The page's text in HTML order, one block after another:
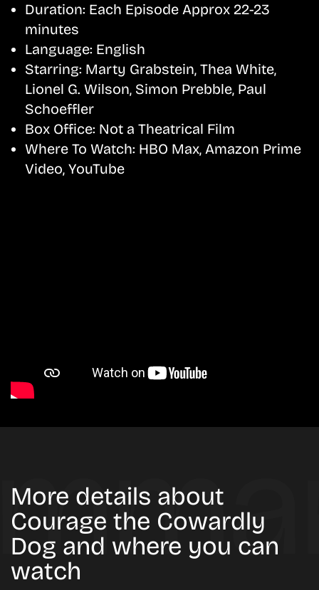
Duration: Each Episode Approx 22-23
minutes
Language: English
Starring: Marty Grabstein, Thea White,
Lionel G. Wilson, Simon Prebble, Paul
Schoeffler
Box Office: Not a Theatrical Film
Where To Watch: HBO Max, Amazon Prime
Video, YouTube
More details about
Courage the Cowardly
Dog and where you can
watch